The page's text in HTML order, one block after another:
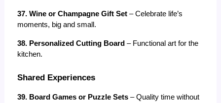
37. Wine or Champagne Gift Set – Celebrate life’s
moments, big and small.
38. Personalized Cutting Board – Functional art for the
kitchen.
Shared Experiences
39. Board Games or Puzzle Sets – Quality time without